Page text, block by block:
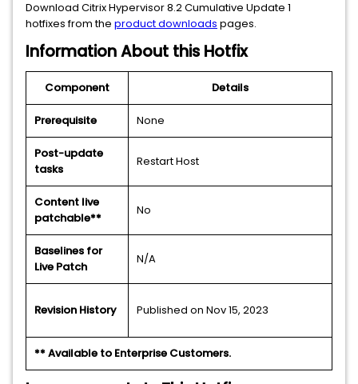
Download Citrix Hypervisor 8.2 Cumulative Update 1
hotfixes from the product downloads pages.
Information About this Hotfix
Component Details
Prerequisite None
Post-update
tasks
Restart Host
Content live
patchable**
No
Baselines for
Live Patch
N/A
Revision History Published on Nov 15, 2023
** Available to Enterprise Customers.